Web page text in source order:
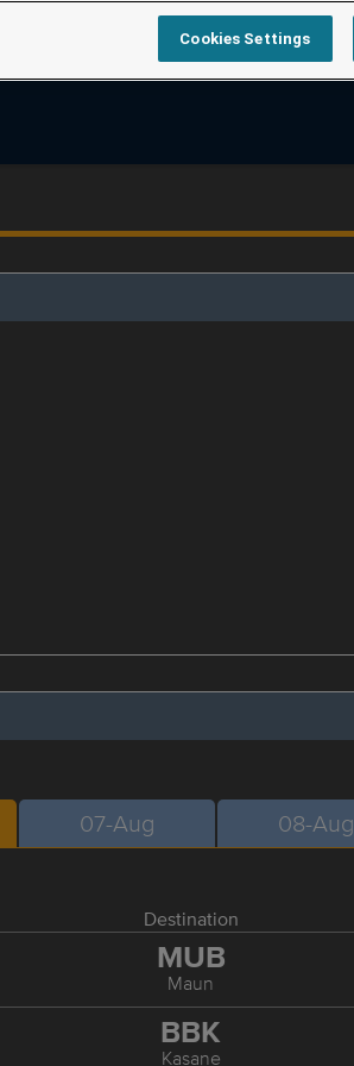
07-Aug 08-Aug
Destination
MUB
Maun
BBK
Kasane
Cookies Settings